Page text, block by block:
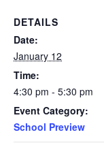
DETAILS
Date:
January 12
Time:
4:30 pm - 5:30 pm
Event Category:
School Preview